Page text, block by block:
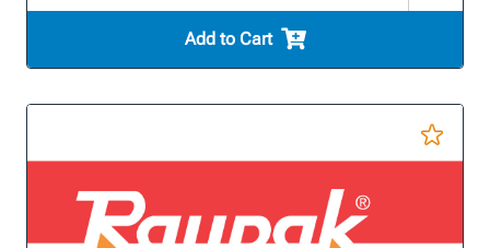
Add to Cart